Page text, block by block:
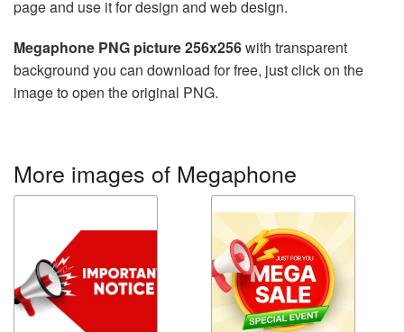
page and use it for design and web design.
Megaphone PNG picture 256x256with transparent
background you can download for free, just click on the
image to open the original PNG.
More images of Megaphone